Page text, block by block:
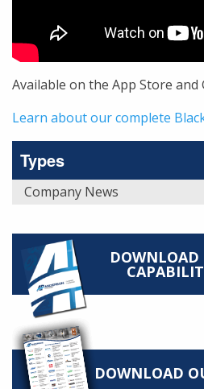
Available on the App Store and
Learn about our complete
Types
Company News
DOWNLOAD
DOWNLOAD